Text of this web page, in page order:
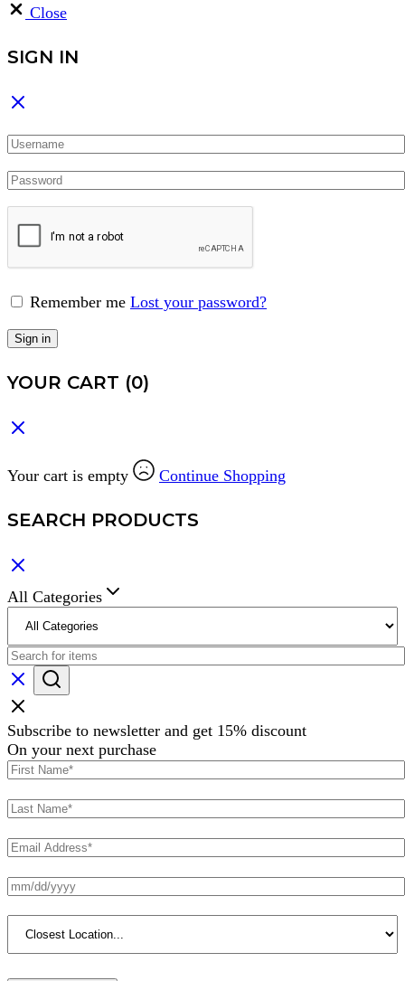
Close
SIGN IN
Remember me Lost your password?
Sign in
YOUR CART (0)
Your cart is empty Continue Shopping
SEARCH PRODUCTS
All Categories
Subscribe to newsletter and get 15% discount
On your next purchase